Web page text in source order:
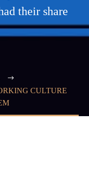
their share
CULTURE